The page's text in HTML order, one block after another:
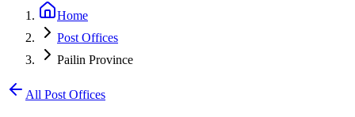
Home
Post Offices
Pailin Province
All Post Offices